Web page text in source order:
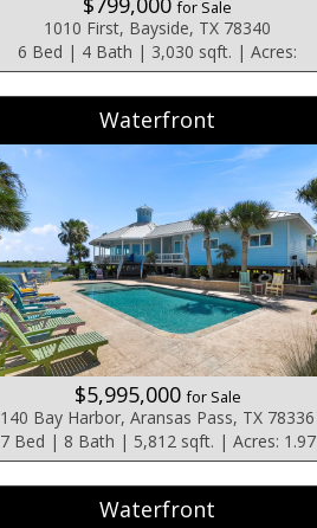
for Sale
1010 First, Bayside, TX 78340
6 Bed | 4 Bath | 3,030 sqft. | Acres:
Waterfront
$5,995,000for Sale
140 Bay Harbor, Aransas Pass, TX 78336
7 Bed | 8 Bath | 5,812 sqft. | Acres: 1.97
Waterfront